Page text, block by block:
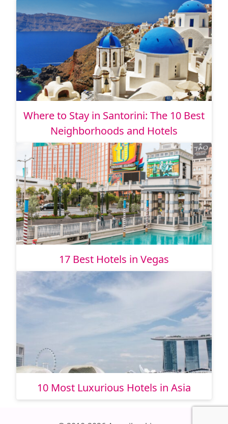
Where to Stay in Santorini: The 10 Best
Neighborhoods and Hotels
17 Best Hotels in Vegas
10 Most Luxurious Hotels in Asia